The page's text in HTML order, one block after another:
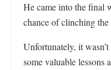
He came into the final
chance of clinching the
Unfortunately, it
some valuable lessons